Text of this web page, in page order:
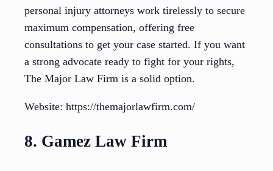
personal injury attorneys work tirelessly to secure
maximum compensation, offering free
consultations to get your case started. If you want
a strong advocate ready to fight for your rights,
The Major Law Firm is a solid option.
Website: https://themajorlawfirm.com/
8. Gamez Law Firm